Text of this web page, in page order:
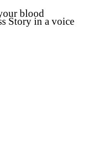
blood
Story in a voice